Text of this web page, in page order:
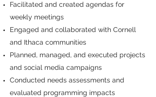
Facilitated and created agendas for
weekly meetings
Engaged and collaborated with Cornell
and Ithaca communities
Planned, managed, and executed projects
and social media campaigns
Conducted needs assessments and
evaluated programming impacts